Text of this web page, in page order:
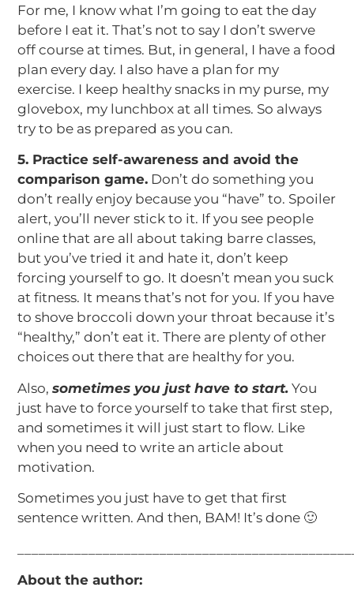
For me, I know what I’m going to eat the day
before I eat it. That’s not to say I don’t swerve
off course at times. But, in general, I have a food
plan every day. I also have a plan for my
exercise. I keep healthy snacks in my purse, my
glovebox, my lunchbox at all times. So always
try to be as prepared as you can.
5. Practice self-awareness and avoid the
comparison game. Don’t do something you
don’t really enjoy because you “have” to. Spoiler
alert, you’ll never stick to it. If you see people
online that are all about taking barre classes,
but you’ve tried it and hate it, don’t keep
forcing yourself to go. It doesn’t mean you suck
at fitness. It means that’s not for you. If you have
to shove broccoli down your throat because it’s
“healthy,” don’t eat it. There are plenty of other
choices out there that are healthy for you.
Also,sometimes you just have to start. You
just have to force yourself to take that first step,
and sometimes it will just start to flow. Like
when you need to write an article about
motivation.
Sometimes you just have to get that first
sentence written. And then, BAM! It’s done 🙂
About the author: